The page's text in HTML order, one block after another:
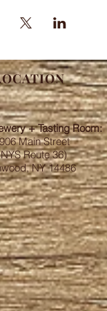
+ Tasting Room:
Main Street
Route 36)
NY 14486